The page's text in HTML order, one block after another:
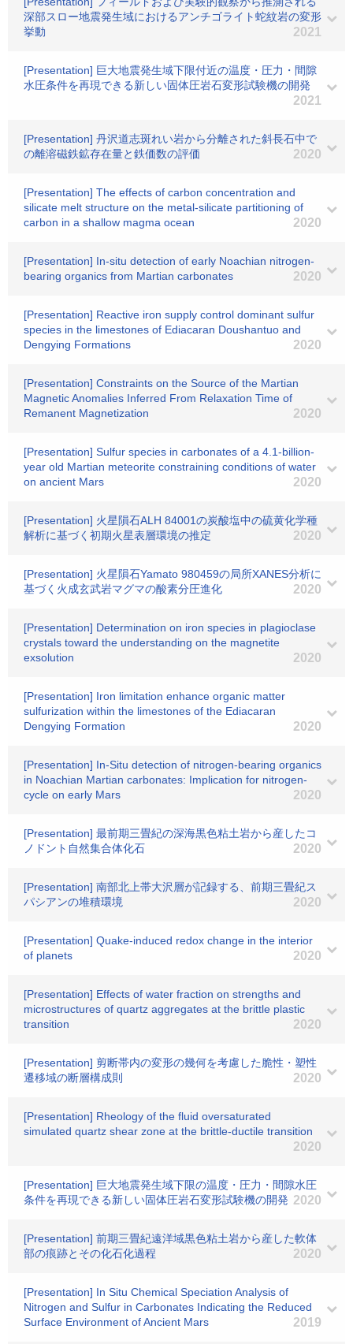
深部スロー地震発生域におけるアンチゴライト蛇紋岩の変形
挙動
2021
[Presentation] 巨大地震発生域下限付近の温度・圧力・間隙
水圧条件を再現できる新しい固体圧岩石変形試験機の開発
2021
[Presentation] 丹沢道志斑れい岩から分離された斜長石中で
の離溶磁鉄鉱存在量と鉄価数の評価
2020
[Presentation] The effects of carbon concentration and
silicate melt structure on the metal-silicate partitioning of
carbon in a shallow magma ocean
2020
[Presentation] In-situ detection of early Noachian nitrogen-
bearing organics from Martian carbonates
2020
[Presentation] Reactive iron supply control dominant sulfur
species in the limestones of Ediacaran Doushantuo and
Dengying Formations
2020
[Presentation] Constraints on the Source of the Martian
Magnetic Anomalies Inferred From Relaxation Time of
Remanent Magnetization
2020
[Presentation] Sulfur species in carbonates of a 4.1-billion-
year old Martian meteorite constraining conditions of water
on ancient Mars
2020
[Presentation] 火星隕石ALH 84001の炭酸塩中の硫黄化学種
解析に基づく初期火星表層環境の推定
2020
[Presentation] 火星隕石Yamato 980459の局所XANES分析に
基づく火成玄武岩マグマの酸素分圧進化
2020
[Presentation] Determination on iron species in plagioclase
crystals toward the understanding on the magnetite
exsolution
2020
[Presentation] Iron limitation enhance organic matter
sulfurization within the limestones of the Ediacaran
Dengying Formation
2020
[Presentation] In-Situ detection of nitrogen-bearing organics
in Noachian Martian carbonates: Implication for nitrogen-
cycle on early Mars
2020
[Presentation] 最前期三畳紀の深海黒色粘土岩から産したコ
ノドント自然集合体化石
2020
[Presentation] 南部北上帯大沢層が記録する、前期三畳紀ス
パシアンの堆積環境
2020
[Presentation] Quake-induced redox change in the interior
of planets
2020
[Presentation] Effects of water fraction on strengths and
microstructures of quartz aggregates at the brittle plastic
transition
2020
[Presentation] 剪断帯内の変形の幾何を考慮した脆性・塑性
遷移域の断層構成則
2020
[Presentation] Rheology of the fluid oversaturated
simulated quartz shear zone at the brittle-ductile transition
2020
[Presentation] 巨大地震発生域下限の温度・圧力・間隙水圧
条件を再現できる新しい固体圧岩石変形試験機の開発 2020
[Presentation] 前期三畳紀遠洋域黒色粘土岩から産した軟体
部の痕跡とその化石化過程
2020
[Presentation] In Situ Chemical Speciation Analysis of
Nitrogen and Sulfur in Carbonates Indicating the Reduced
Surface Environment of Ancient Mars
2019